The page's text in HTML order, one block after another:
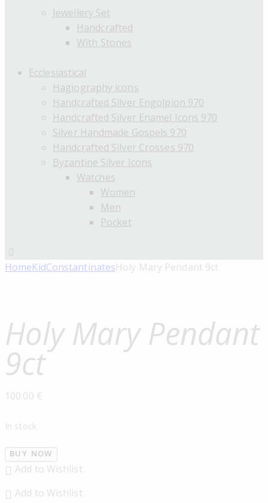
Jewellery Set
Handcrafted
With Stones
Ecclesiastical
Hagiography icons
Handcrafted Silver Engolpion 970
Handcrafted Silver Enamel Icons 970
Silver Handmade Gospels 970
Handcrafted Silver Crosses 970
Byzantine Silver Icons
Watches
Women
Men
Pocket
HomeKidConstantinatesHoly Mary Pendant 9ct
Holy Mary Pendant
9ct
100.00 €
In stock
BUY NOW
Add to Wishlist
Add to Wishlist